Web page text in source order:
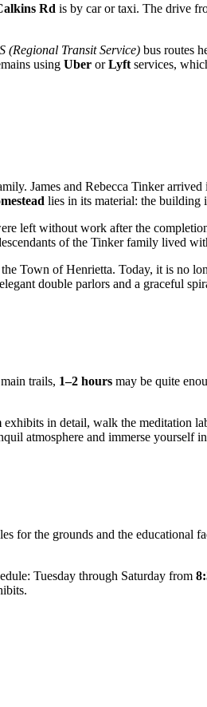
Rd is by car or taxi. The drive
(Regional Transit Service) bus routes
using Uber orLyft services,
James and Rebecca Tinker
lies in its material: the building
left without work after the
of the Tinker family lived
Town of Henrietta. Today, it is no
double parlors and a graceful
trails, 1–2 hours may be quite
exhibits in detail, walk the meditation
atmosphere and immerse yourself
for the grounds and the educational
Tuesday through Saturday from